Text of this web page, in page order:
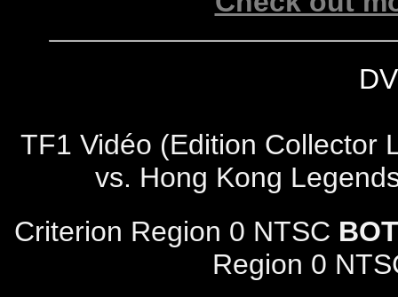
TF1 Vidéo (Edition Collector
vs. Hong Kong
Criterion Region 0 NTSC
Region 0